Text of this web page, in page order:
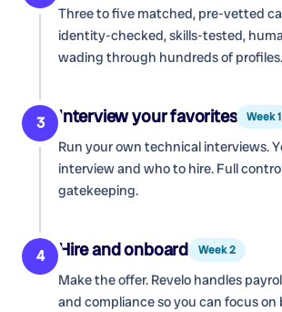
Three to five matched, pre-vetted
identity-checked, skills-tested,
wading through hundreds of profiles.
3 Interview your favorites Week 1
Run your own technical interviews.
interview and who to hire. Full
gatekeeping.
4 Hire and onboard Week 2
Make the offer. Revelo handles
and compliance so you can focus on